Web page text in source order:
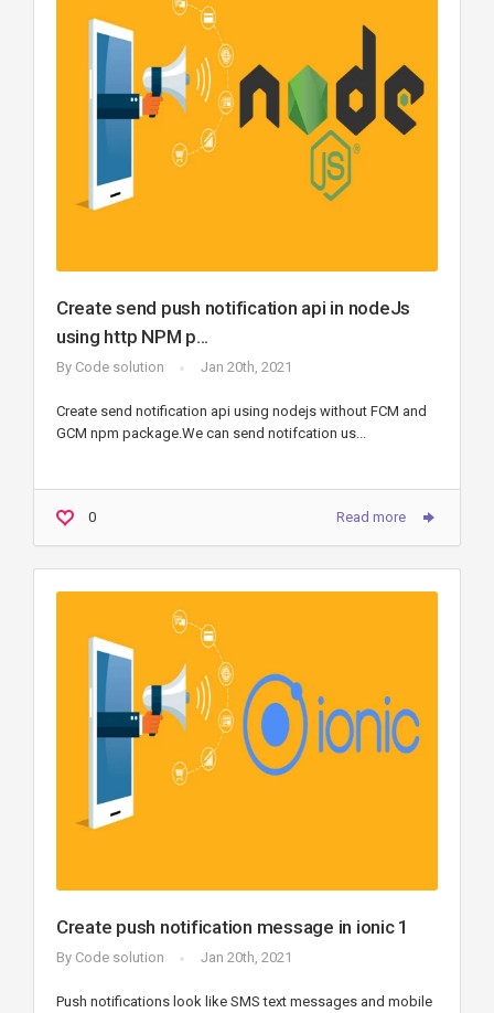
Create send push notification api in nodeJs
using http NPM p...
By Code solution Jan 20th, 2021
Create send notification api using nodejs without FCM and
GCM npm package.We can send notifcation us...
0 Read more
Create push notification message in ionic 1
By Code solution Jan 20th, 2021
Push notifications look like SMS text messages and mobile